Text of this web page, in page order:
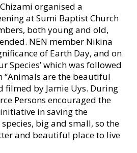
organised a
at Sumi Baptist Church
both young and old,
NEN member Nikina
of Earth Day, and on
Species’ which was followed
“Animals are the beautiful
filmed by Jamie Uys. During
Persons encouraged the
in saving the
big and small, so the
and beautiful place to live